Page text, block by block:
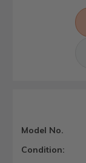
Model No.
Condition: